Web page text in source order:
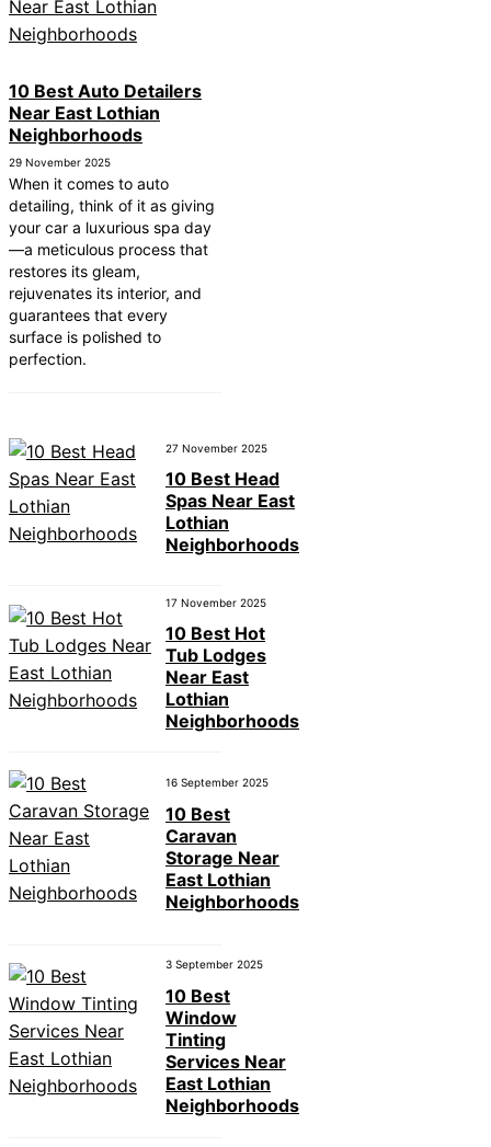
10 Best Auto Detailers
Near East Lothian
Neighborhoods
29 November 2025
When it comes to auto
detailing, think of it as giving
your car a luxurious spa day
—a meticulous process that
restores its gleam,
rejuvenates its interior, and
guarantees that every
surface is polished to
perfection.
27 November 2025
10 Best Head
Spas Near East
Lothian
Neighborhoods
17 November 2025
10 Best Hot
Tub Lodges
Near East
Lothian
Neighborhoods
16 September 2025
10 Best
Caravan
Storage Near
East Lothian
Neighborhoods
3 September 2025
10 Best
Window
Tinting
Services Near
East Lothian
Neighborhoods